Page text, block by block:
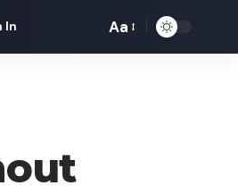
In
Font
Aa